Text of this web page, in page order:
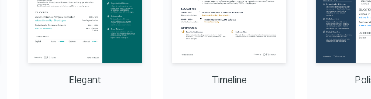
Advanced Usability Testing
Interaction Design Foundation, 2022
Elegant Timeline